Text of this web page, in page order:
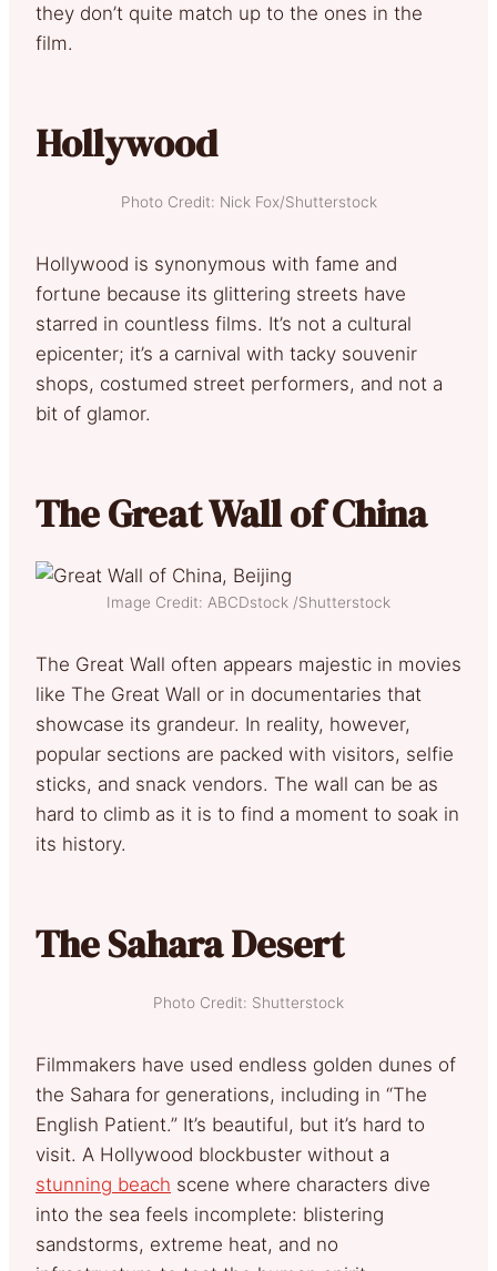
they don’t quite match up to the ones in the
film.
Hollywood
Photo Credit: Nick Fox/Shutterstock
Hollywood is synonymous with fame and
fortune because its glittering streets have
starred in countless films. It’s not a cultural
epicenter; it’s a carnival with tacky souvenir
shops, costumed street performers, and not a
bit of glamor.
The Great Wall of China
Image Credit: ABCDstock /Shutterstock
The Great Wall often appears majestic in movies
like The Great Wall or in documentaries that
showcase its grandeur. In reality, however,
popular sections are packed with visitors, selfie
sticks, and snack vendors. The wall can be as
hard to climb as it is to find a moment to soak in
its history.
The Sahara Desert
Photo Credit: Shutterstock
Filmmakers have used endless golden dunes of
the Sahara for generations, including in “The
English Patient.” It’s beautiful, but it’s hard to
visit. A Hollywood blockbuster without a
stunning beach scene where characters dive
into the sea feels incomplete: blistering
sandstorms, extreme heat, and no